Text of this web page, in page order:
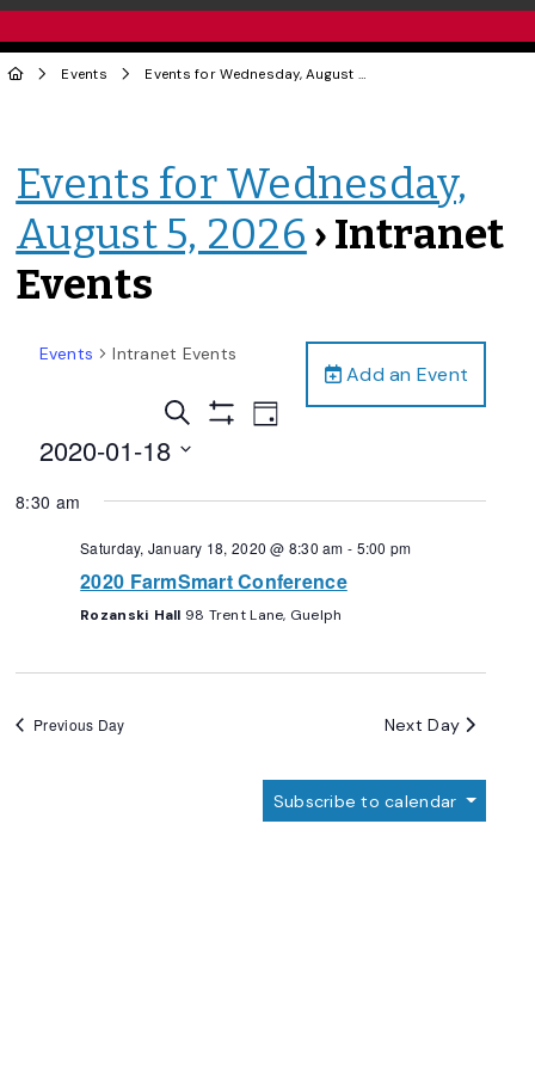
Events Events for Wednesday, August 5, 2026
Events for Wednesday,
August 5, 2026 › Intranet
Events
Add an Event
Events Intranet Events
Events
Search
Views
Navigation
Search
Show
Event
Views
Day
2020-01-18
date.
8:30 am
Saturday, January 18, 2020 @ 8:30 am - 5:00 pm
2020 FarmSmart Conference
Rozanski Hall 98 Trent Lane, Guelph
Previous Day Next Day
Subscribe to calendar